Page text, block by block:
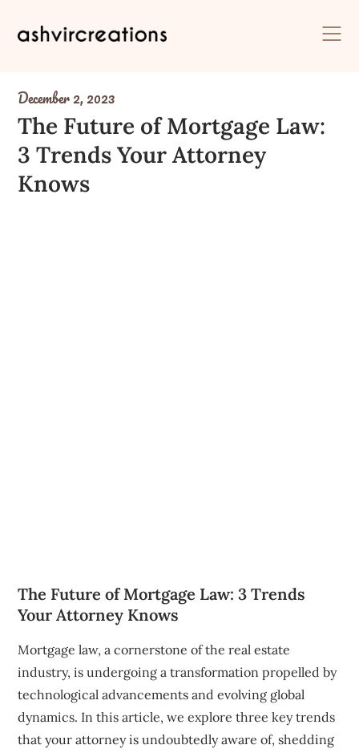
December 2, 2023
The Future of Mortgage Law:
3 Trends Your Attorney
Knows
The Future of Mortgage Law: 3 Trends
Your Attorney Knows
Mortgage law, a cornerstone of the real estate
industry, is undergoing a transformation propelled by
technological advancements and evolving global
dynamics. In this article, we explore three key trends
that your attorney is undoubtedly aware of, shedding